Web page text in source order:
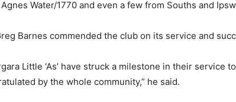
Water/1770 and even a few from Souths and
Barnes commended the club on its service and
Little ‘As’ have struck a milestone in their service
by the whole community,” he said.